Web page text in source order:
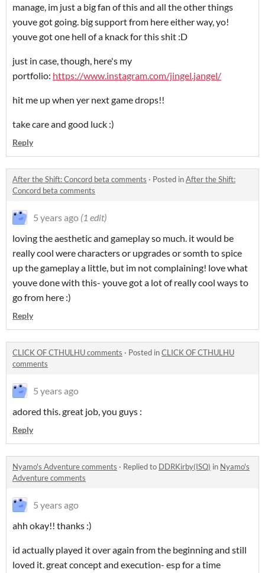
manage, im just a big fan of this and all the other things
youve got going. big support from here either way, yo!
youve got one hell of a knack for this shit :D
just in case, though, here's my
portfolio: https://www.instagram.com/jingel.jangel/
hit me up when yer next game drops!!
take care and good luck :)
Reply
After the Shift: Concord beta comments · Posted inAfter the Shift:
Concord beta comments
5 years ago (1 edit)
loving the aesthetic and gameplay so much. it would be
really cool were characters or upgrades or somth to spice
up the gameplay a little, but im not complaining! love what
youve done with this- youve got a lot of really cool ways to
go from here :)
Reply
CLICK OF CTHULHU comments · Posted inCLICK OF CTHULHU
comments
5 years ago
adored this. great job, you guys :
Reply
Nyamo's Adventure comments · Replied to DDRKirby(ISQ) in Nyamo's
Adventure comments
5 years ago
ahh okay!! thanks :)
id actually played it over again from the beginning and still
loved it. great concept and execution- esp for a time